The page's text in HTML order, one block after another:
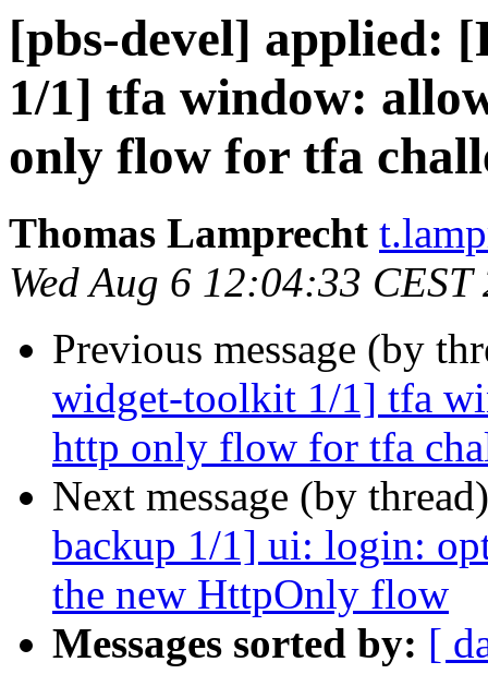
[pbs-devel] applied:
1/1] tfa window:
only flow for tfa
Thomas Lamprecht
Wed Aug 6 12:04:33 CEST
Previous message (by
widget-toolkit 1/1] tfa
http only flow for tfa
Next message (by
backup 1/1] ui: login:
the new HttpOnly flow
Messages sorted by: [